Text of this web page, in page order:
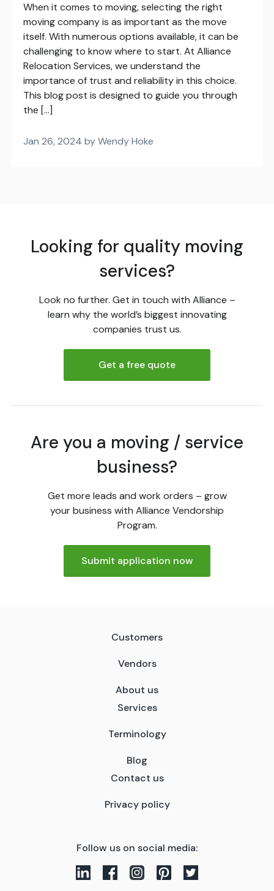
When it comes to moving, selecting the right
moving company is as important as the move
itself. With numerous options available, it can be
challenging to know where to start. At Alliance
Relocation Services, we understand the
importance of trust and reliability in this choice.
This blog post is designed to guide you through
the […]
Jan 26, 2024 by Wendy Hoke
Looking for quality moving
services?
Look no further. Get in touch with Alliance –
learn why the world’s biggest innovating
companies trust us.
Get a free quote
Are you a moving / service
business?
Get more leads and work orders – grow
your business with Alliance Vendorship
Program.
Submit application now
Customers
Vendors
About us
Services
Terminology
Blog
Contact us
Privacy policy
Follow us on social media: